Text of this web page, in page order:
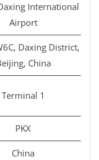
International
Airport
Daxing District,
China
Terminal 1
PKX
China